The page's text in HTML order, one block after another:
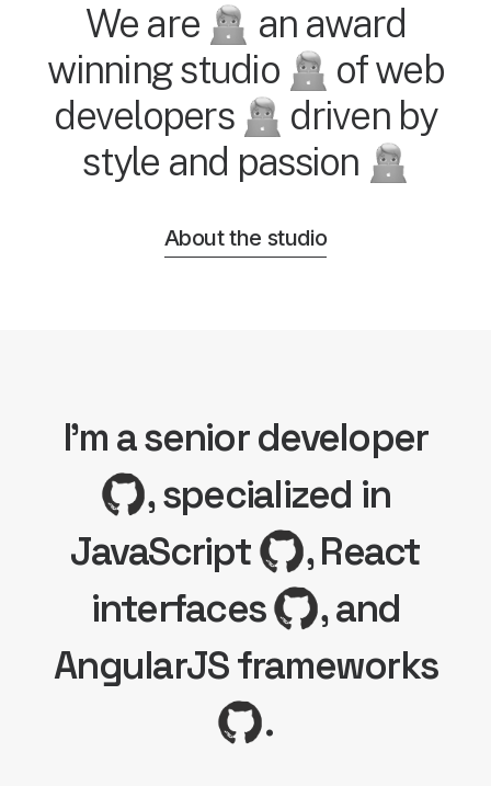
We are
an award
winning studio
of web
developers
driven by
style and passion
About the studio
I'm a senior developer
, specialized in
JavaScript
, React
interfaces
, and
AngularJS frameworks
.